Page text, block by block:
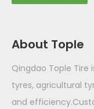
About Tople
Qingdao Tople Tire
tyres, agricultural
and